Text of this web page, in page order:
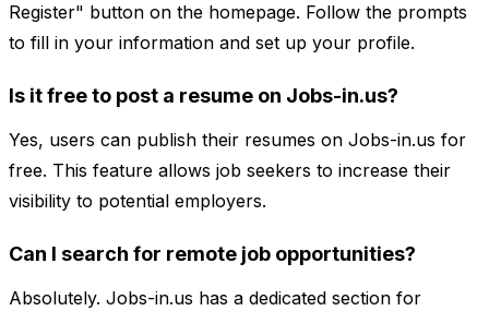
Register" button on the homepage. Follow the prompts
to fill in your information and set up your profile.
Is it free to post a resume on Jobs-in.us?
Yes, users can publish their resumes on Jobs-in.us for
free. This feature allows job seekers to increase their
visibility to potential employers.
Can I search for remote job opportunities?
Absolutely. Jobs-in.us has a dedicated section for